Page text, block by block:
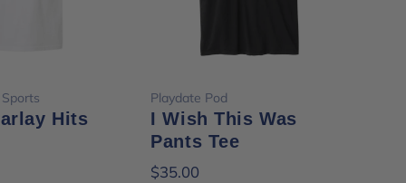
Hits
Playdate Pod
I Wish This Was
Pants Tee
$35.00
Choose options